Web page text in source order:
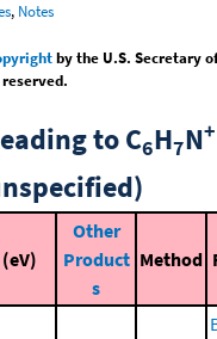
, Notes
by the U.S. Secretary
to C6H7N+
Other
Product
s
Method